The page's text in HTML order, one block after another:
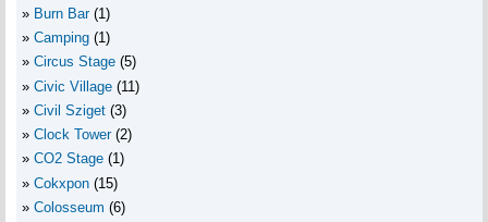
Burn Bar (1)
Camping (1)
Circus Stage (5)
Civic Village (11)
Civil Sziget (3)
Clock Tower (2)
CO2 Stage (1)
Cokxpon (15)
Colosseum (6)